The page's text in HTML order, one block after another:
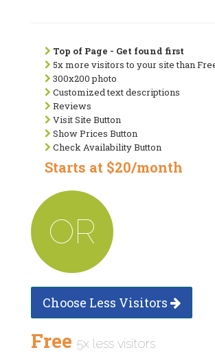
Top of Page - Get found first
5x more visitors to your site than
300x200 photo
Customized text descriptions
Reviews
Visit Site Button
Show Prices Button
Check Availability Button
Starts at $20/month
OR
Choose Less Visitors
Free 5x less visitors